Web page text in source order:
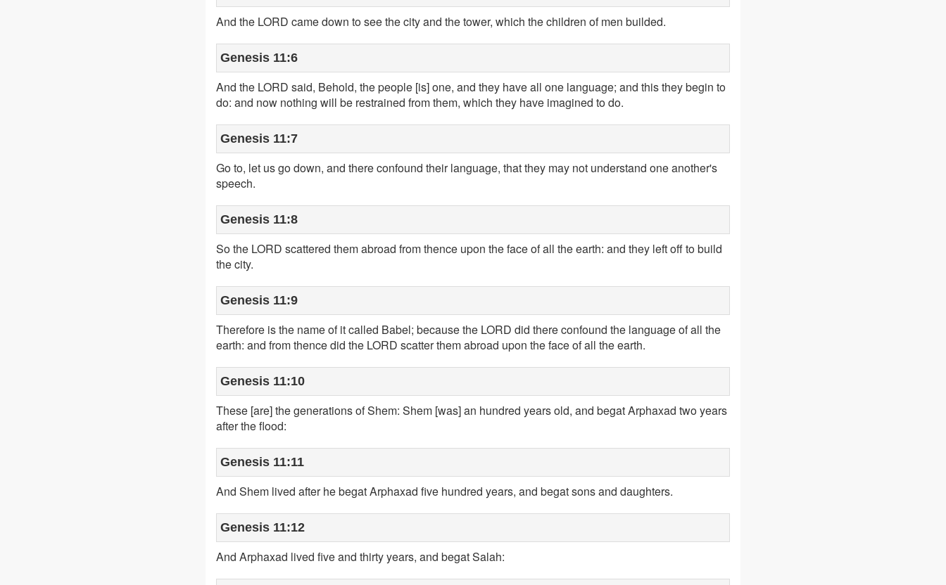
And the LORD came down to see the city and the tower, which the children of men builded.
Genesis 11:6
And the LORD said, Behold, the people [is] one, and they have all one language; and this they begin to
do: and now nothing will be restrained from them, which they have imagined to do.
Genesis 11:7
Go to, let us go down, and there confound their language, that they may not understand one another's
speech.
Genesis 11:8
So the LORD scattered them abroad from thence upon the face of all the earth: and they left off to build
the city.
Genesis 11:9
Therefore is the name of it called Babel; because the LORD did there confound the language of all the
earth: and from thence did the LORD scatter them abroad upon the face of all the earth.
Genesis 11:10
These [are] the generations of Shem: Shem [was] an hundred years old, and begat Arphaxad two years
after the flood:
Genesis 11:11
And Shem lived after he begat Arphaxad five hundred years, and begat sons and daughters.
Genesis 11:12
And Arphaxad lived five and thirty years, and begat Salah: